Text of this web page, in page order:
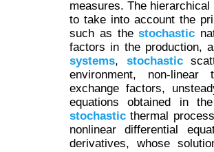
measures. The
to take into account the
such as thestochastic
factors in the production,
systems, stochastic
environment, non-linear
exchange factors,
equations obtained in
stochastic thermal
nonlinear differential
derivatives, whose